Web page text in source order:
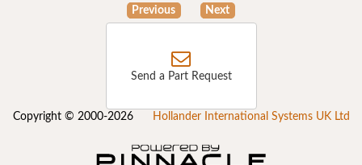
Previous Next
Send a Part Request
Copyright © 2000-2026 Hollander International Systems UK Ltd